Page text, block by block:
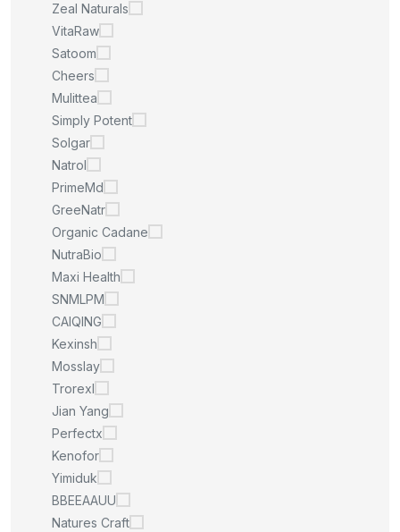
Zeal Naturals
VitaRaw
Satoom
Cheers
Mulittea
Simply Potent
Solgar
Natrol
PrimeMd
GreeNatr
Organic Cadane
NutraBio
Maxi Health
SNMLPM
CAIQING
Kexinsh
Mosslay
Trorexl
Jian Yang
Perfectx
Kenofor
Yimiduk
BBEEAAUU
Natures Craft